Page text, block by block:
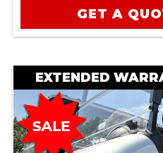
GET A
EXTENDED